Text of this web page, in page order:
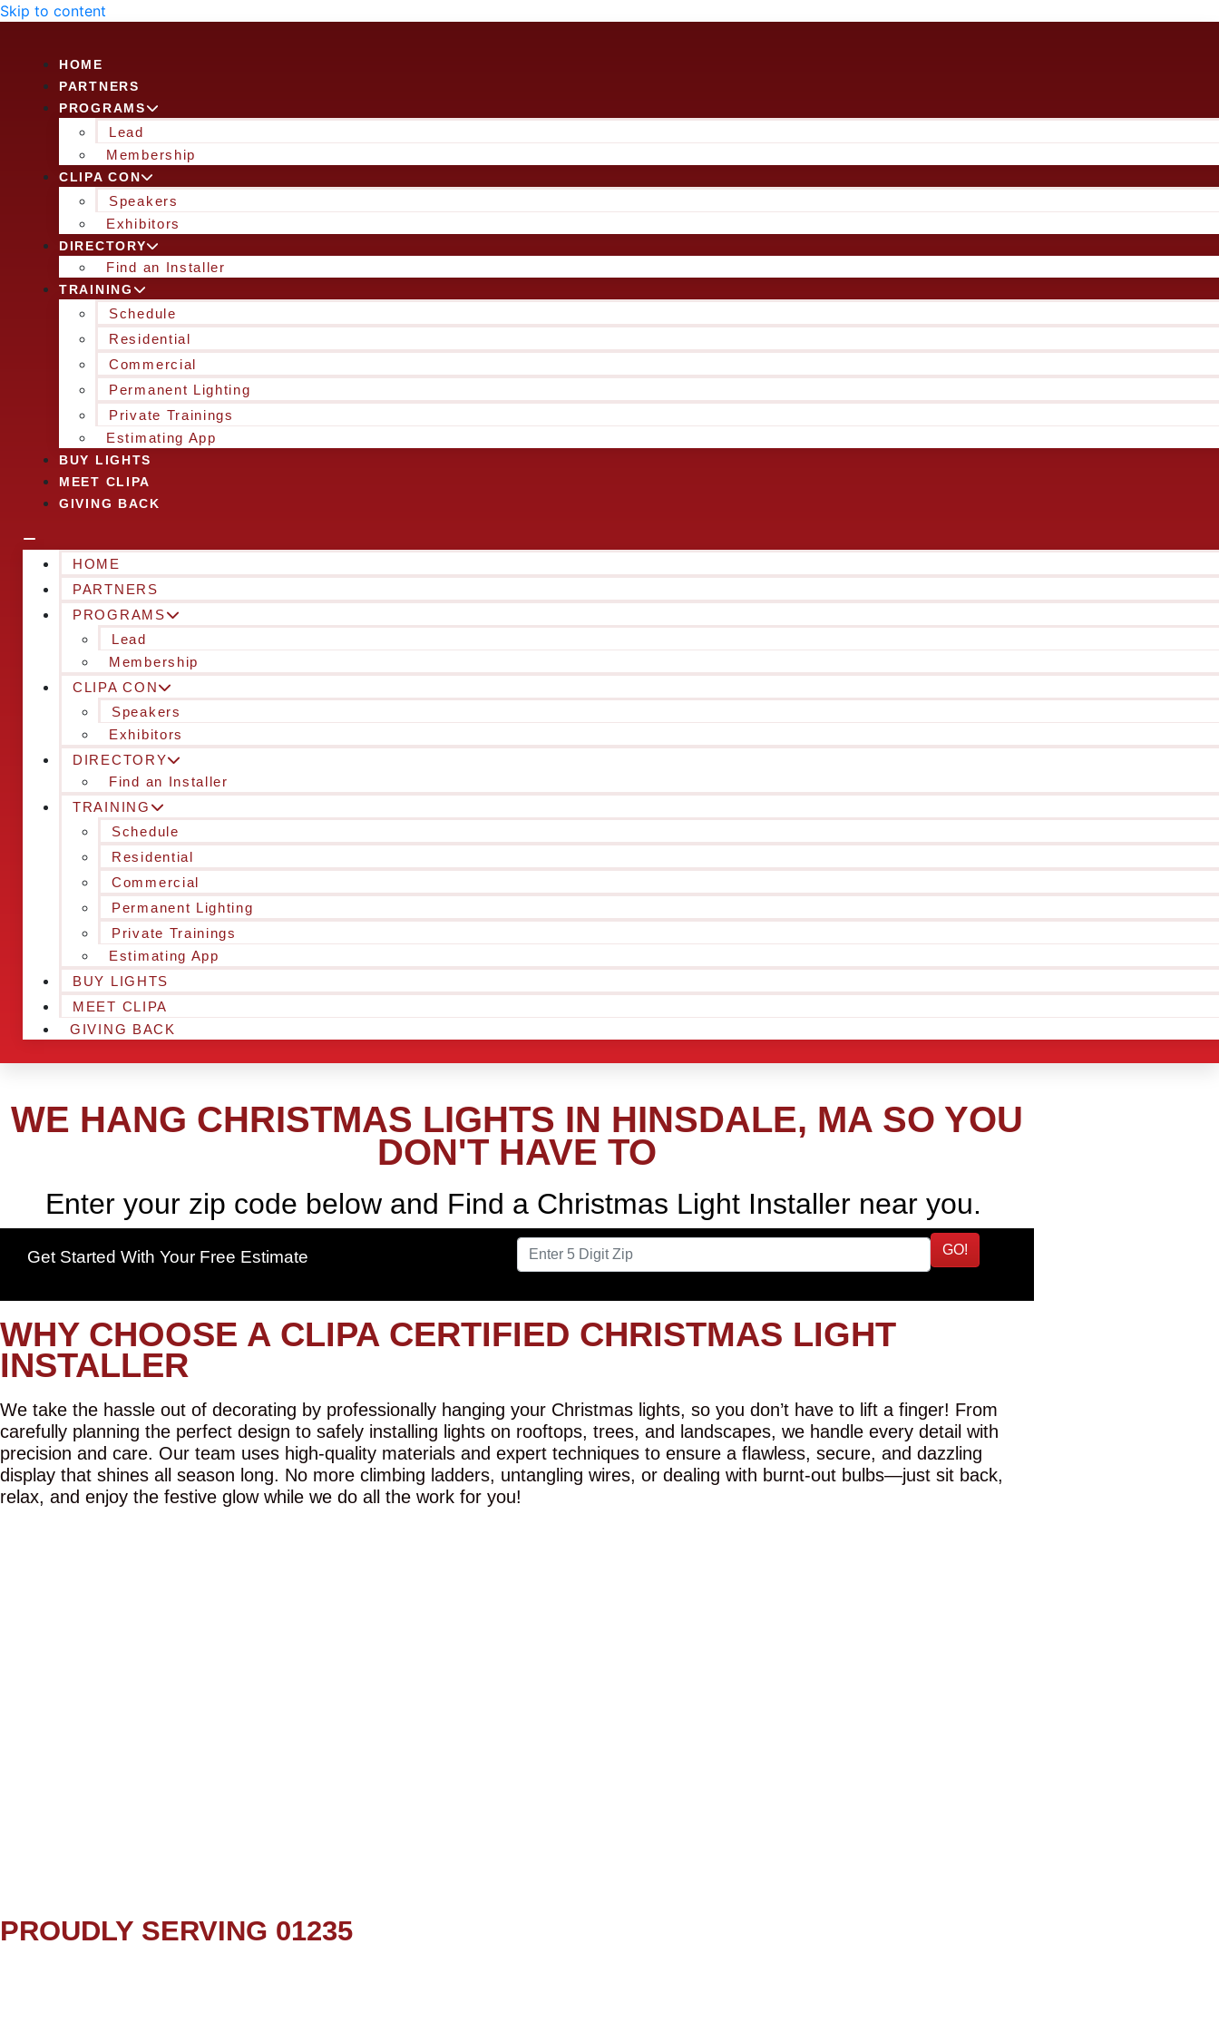
Skip to content
HOME
PARTNERS
PROGRAMS
Lead
Membership
CLIPA CON
Speakers
Exhibitors
DIRECTORY
Find an Installer
TRAINING
Schedule
Residential
Commercial
Permanent Lighting
Private Trainings
Estimating App
BUY LIGHTS
MEET CLIPA
GIVING BACK
HOME
PARTNERS
PROGRAMS
Lead
Membership
CLIPA CON
Speakers
Exhibitors
DIRECTORY
Find an Installer
TRAINING
Schedule
Residential
Commercial
Permanent Lighting
Private Trainings
Estimating App
BUY LIGHTS
MEET CLIPA
GIVING BACK
WE HANG CHRISTMAS LIGHTS IN HINSDALE, MA SO YOU
DON'T HAVE TO
Enter your zip code below and Find a Christmas Light Installer near you.
Get Started With Your Free Estimate GO!
WHY CHOOSE A CLIPA CERTIFIED CHRISTMAS LIGHT
INSTALLER
We take the hassle out of decorating by professionally hanging your Christmas lights, so you don’t have to lift a finger! From
carefully planning the perfect design to safely installing lights on rooftops, trees, and landscapes, we handle every detail with
precision and care. Our team uses high-quality materials and expert techniques to ensure a flawless, secure, and dazzling
display that shines all season long. No more climbing ladders, untangling wires, or dealing with burnt-out bulbs—just sit back,
relax, and enjoy the festive glow while we do all the work for you!
PROUDLY SERVING 01235